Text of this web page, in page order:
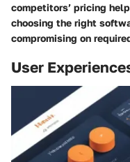
competitors’ pricing
choosing the right
compromising on
User